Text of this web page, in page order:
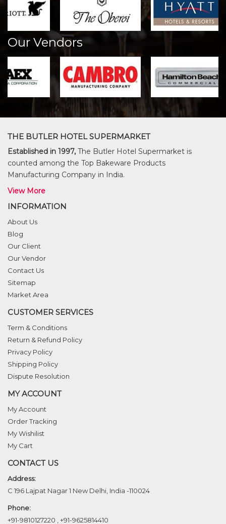
Our Vendors
THE BUTLER HOTEL SUPERMARKET
Established in 1997, The Butler Hotel Supermarket is
counted among the Top Bakeware Products
Manufacturing Company in India.
View More
INFORMATION
About Us
Blog
Our Client
Our Vendor
Contact Us
Sitemap
Market Area
CUSTOMER SERVICES
Term & Conditions
Return & Refund Policy
Privacy Policy
Shipping Policy
Dispute Resolution
MY ACCOUNT
My Account
Order Tracking
My Wishilist
My Cart
CONTACT US
Address:
C 196 Lajpat Nagar 1 New Delhi, India -110024
Phone:
+91-9810127220
+91-9625814410